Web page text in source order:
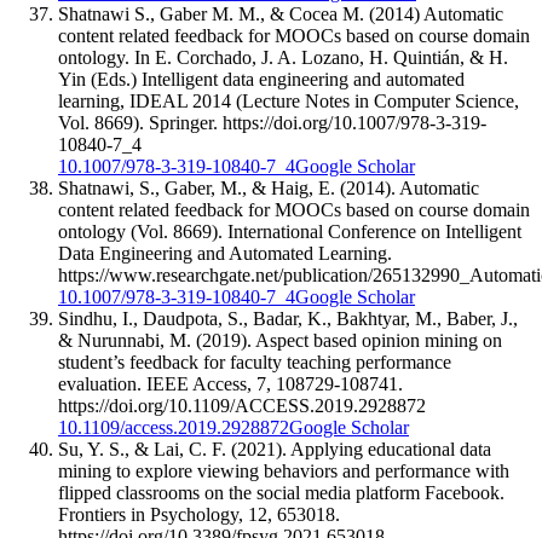
Shatnawi S., Gaber M. M., & Cocea M. (2014) Automatic
content related feedback for MOOCs based on course domain
ontology. In E. Corchado, J. A. Lozano, H. Quintián, & H.
Yin (Eds.) Intelligent data engineering and automated
learning, IDEAL 2014 (Lecture Notes in Computer Science,
Vol. 8669). Springer. https://doi.org/10.1007/978-3-319-
10840-7_4
10.1007/978-3-319-10840-7_4Google Scholar
Shatnawi, S., Gaber, M., & Haig, E. (2014). Automatic
content related feedback for MOOCs based on course domain
ontology (Vol. 8669). International Conference on Intelligent
Data Engineering and Automated Learning.
https://www.researchgate.net/publication/
10.1007/978-3-319-10840-7_4Google Scholar
Sindhu, I., Daudpota, S., Badar, K., Bakhtyar, M., Baber, J.,
& Nurunnabi, M. (2019). Aspect based opinion mining on
student’s feedback for faculty teaching performance
evaluation. IEEE Access, 7, 108729-108741.
https://doi.org/10.1109/ACCESS.2019.2928872
10.1109/access.2019.2928872Google Scholar
Su, Y. S., & Lai, C. F. (2021). Applying educational data
mining to explore viewing behaviors and performance with
flipped classrooms on the social media platform Facebook.
Frontiers in Psychology, 12, 653018.